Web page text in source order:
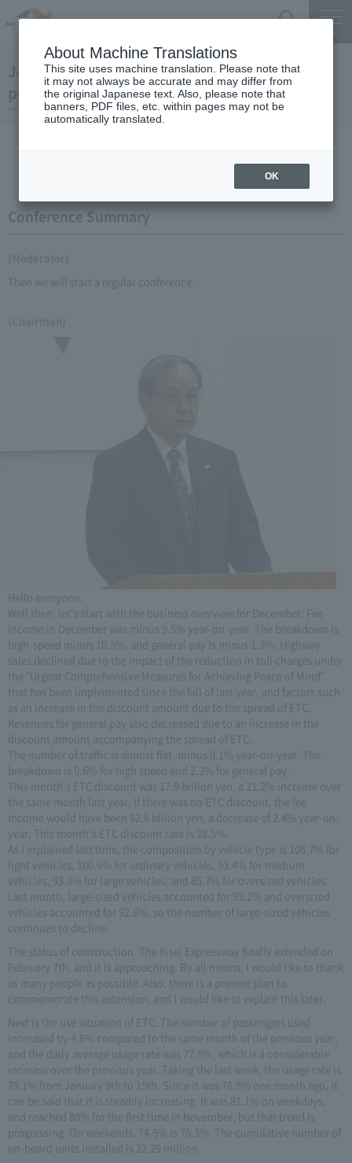
January 22, 2009 Chairman Yano's regular
press conference
Conference Summary
(Moderator)
Then we will start a regular conference.
(Chairman)
Hello everyone.
Well then, let's start with the business overview for December. Fee
income in December was minus 9.5% year-on-year. The breakdown is
high-speed minus 10.3%, and general pay is minus 1.3%. Highway
sales declined due to the impact of the reduction in toll charges under
the "Urgent Comprehensive Measures for Achieving Peace of Mind"
that has been implemented since the fall of last year, and factors such
as an increase in the discount amount due to the spread of ETC.
Revenues for general pay also decreased due to an increase in the
discount amount accompanying the spread of ETC.
The number of traffic is almost flat, minus 0.1% year-on-year. The
breakdown is 0.6% for high speed and 2.2% for general pay.
This month's ETC discount was 17.9 billion yen, a 21.2% increase over
the same month last year. If there was no ETC discount, the fee
income would have been 62.6 billion yen, a decrease of 2.4% year-on-
year. This month's ETC discount rate is 28.5%.
As I explained last time, the composition by vehicle type is 106.7% for
light vehicles, 100.6% for ordinary vehicles, 93.4% for medium
vehicles, 93.8% for large vehicles, and 85.7% for oversized vehicles.
Last month, large-sized vehicles accounted for 93.2% and oversized
vehicles accounted for 92.6%, so the number of large-sized vehicles
continues to decline.
The status of construction. The Kisei Expressway finally extended on
February 7th, and it is approaching. By all means, I would like to thank
as many people as possible. Also, there is a present plan to
commemorate this extension, and I would like to explain this later.
Next is the use situation of ETC. The number of passengers used
increased by 4.6% compared to the same month of the previous year,
and the daily average usage rate was 77.9%, which is a considerable
increase over the previous year. Taking the last week, the usage rate is
79.1% from January 9th to 15th. Since it was 78.5% one month ago, it
can be said that it is steadily increasing. It was 81.1% on weekdays,
and reached 80% for the first time in November, but that trend is
progressing. On weekends, 74.6% is 76.3%. The cumulative number of
on-board units installed is 22.29 million.
About Machine Translations
This site uses machine translation. Please note that
it may not always be accurate and may differ from
the original Japanese text. Also, please note that
banners, PDF files, etc. within pages may not be
automatically translated.
OK